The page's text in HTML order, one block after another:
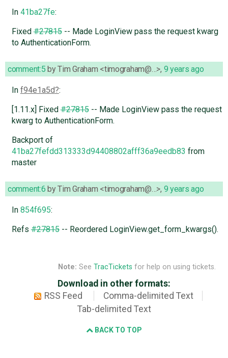
In 41ba27fe:
Fixed#27815-- Made LoginView pass the request kwarg
to AuthenticationForm.
comment:5 byTim Graham <timograham@…>, 9 years ago
In f94e1a5d :
[1.11.x] Fixed#27815-- Made LoginView pass the request
kwarg to AuthenticationForm.
Backport of
41ba27fefdd313333d94408802afff36a9eedb83 from
master
comment:6 byTim Graham <timograham@…>, 9 years ago
In 854f695:
Refs#27815-- Reordered LoginView.get_form_kwargs().
Note: See TracTickets for help on using tickets.
Download in other formats:
RSS Feed
Comma-delimited Text
Tab-delimited Text
BACK TO TOP